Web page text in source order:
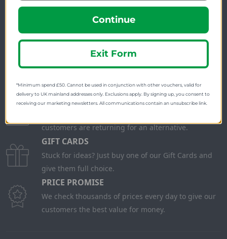
FREE SHIPPING
shipping on many products.
FREE EXCHANGES
customers are returning for an alternative.
GIFT CARDS
Stuck for ideas? Just buy one of our Gift Cards and
give them full choice.
PRICE PROMISE
We check thousands of prices every day to give our
customers the best value for money.
Continue
Exit Form
*Minimum spend £50. Cannot be used in conjunction with other vouchers, valid for
delivery to UK mainland addresses only. Exclusions apply. By signing up, you consent to
receiving our marketing newsletters. All communications contain an unsubscribe link.